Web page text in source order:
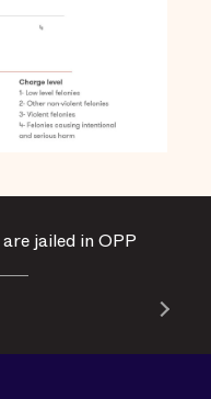
jailed in OPP